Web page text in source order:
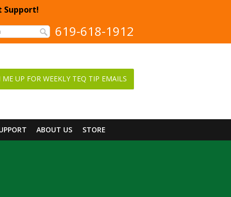
Support!
619-618-1912
ME UP FOR WEEKLY TEQ TIP EMAILS
ABOUT US STORE